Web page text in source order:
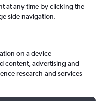
at any time by clicking the
side navigation.
on a device
content, advertising and
research and services